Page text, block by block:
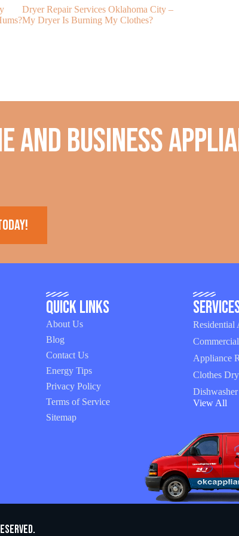
Dryer Repair Services Oklahoma City –
My Dryer Is Burning My Clothes?
and business
Quick Links
About Us
Blog
Contact Us
Energy Tips
Privacy Policy
Terms of Service
Sitemap
Residential
Appliance
Clothes
View All